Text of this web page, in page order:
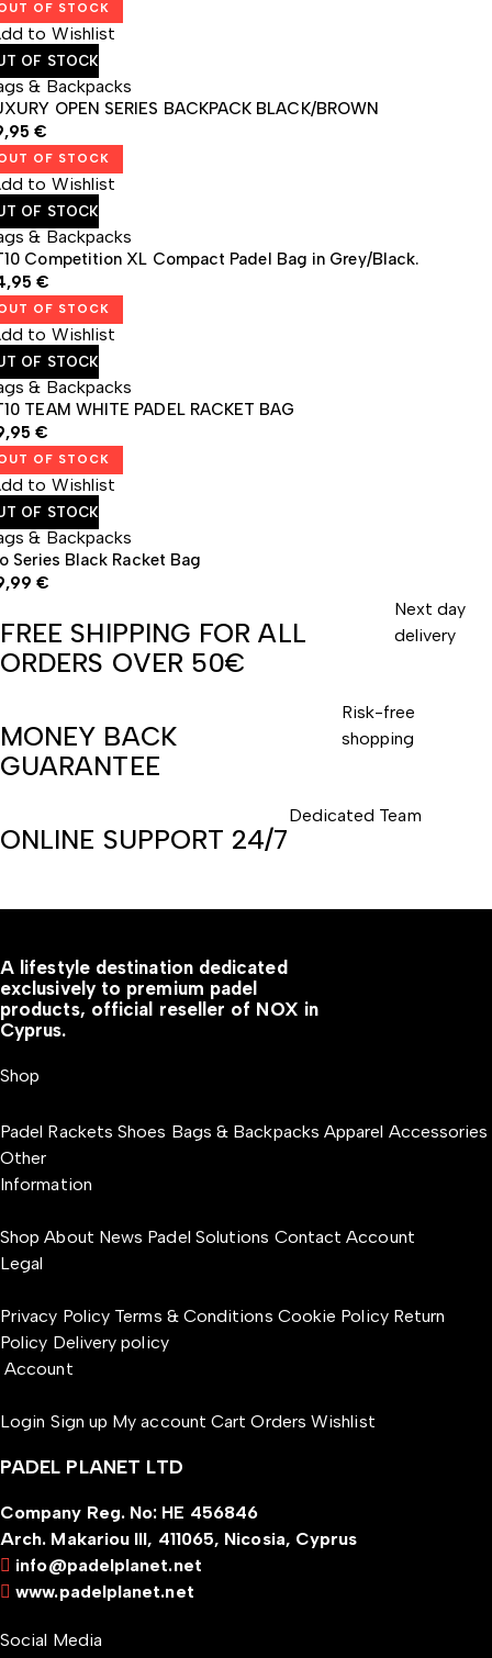
to Wishlist
OF STOCK
& Backpacks
OF STOCK
OPEN SERIES BACKPACK BLACK/BROWN
€
to Wishlist
OF STOCK
& Backpacks
OF STOCK
Competition XL Compact Padel Bag in Grey/Black.
€
to Wishlist
OF STOCK
& Backpacks
OF STOCK
TEAM WHITE PADEL RACKET BAG
€
to Wishlist
OF STOCK
& Backpacks
OF STOCK
Series Black Racket Bag
€
FREE SHIPPING FOR ALL
ORDERS OVER 50€
Next day
delivery
MONEY BACK
GUARANTEE
Risk-free
shopping
ONLINE SUPPORT 24/7
Dedicated Team
A lifestyle destination dedicated
exclusively to premium padel
products, official reseller of NOX in
Cyprus.
Shop
Padel Rackets Shoes Bags & Backpacks Apparel Accessories
Other
Information
ShopAbout News Padel Solutions ContactAccount
Legal
Privacy Policy Terms & Conditions Cookie Policy Return
Policy Delivery policy
Account
Login Sign up My account CartOrdersWishlist
PADEL PLANET LTD
Company Reg. No: HE 456846
Arch. Makariou III, 411065, Nicosia, Cyprus
info@padelplanet.net
www.padelplanet.net
Social Media